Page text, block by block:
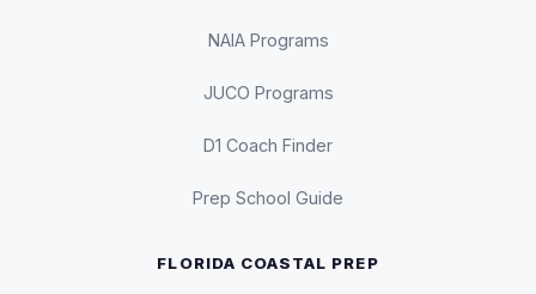
NAIA Programs
JUCO Programs
D1 Coach Finder
Prep School Guide
FLORIDA COASTAL PREP